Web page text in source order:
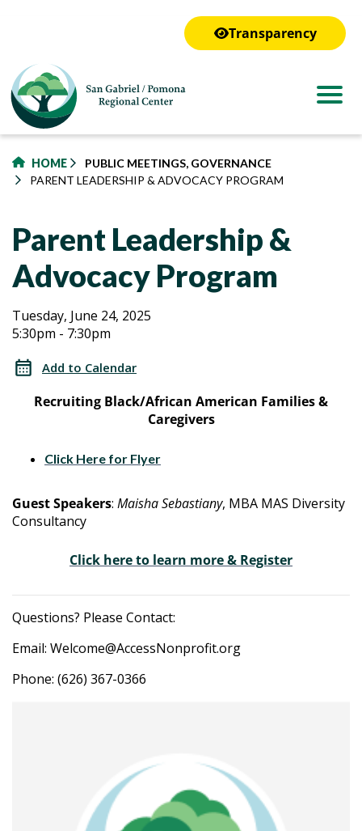
Transparency
HOME
PUBLIC MEETINGS, GOVERNANCE
PARENT LEADERSHIP & ADVOCACY PROGRAM
Parent Leadership &
Advocacy Program
Parent
Leadership
Advocacy
Program
Parent
Leadership
&
Advocacy
Program
Tuesday, June 24, 2025
5:30pm - 7:30pm
Add to Calendar
Recruiting Black/African American Families &
Caregivers
Click Here for Flyer
Guest Speakers: Maisha Sebastiany, MBA MAS Diversity
Consultancy
Click here to learn more & Register
Questions? Please Contact:
Email: Welcome@AccessNonprofit.org
Phone: (626) 367-0366